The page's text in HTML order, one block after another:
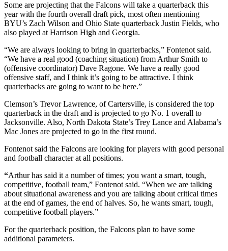
Some are projecting that the Falcons will take a quarterback this
year with the fourth overall draft pick, most often mentioning
BYU’s Zach Wilson and Ohio State quarterback Justin Fields, who
also played at Harrison High and Georgia.
“We are always looking to bring in quarterbacks,” Fontenot said.
“We have a real good (coaching situation) from Arthur Smith to
(offensive coordinator) Dave Ragone. We have a really good
offensive staff, and I think it’s going to be attractive. I think
quarterbacks are going to want to be here.”
Clemson’s Trevor Lawrence, of Cartersville, is considered the top
quarterback in the draft and is projected to go No. 1 overall to
Jacksonville. Also, North Dakota State’s Trey Lance and Alabama’s
Mac Jones are projected to go in the first round.
Fontenot said the Falcons are looking for players with good personal
and football character at all positions.
“Arthur has said it a number of times; you want a smart, tough,
competitive, football team,” Fontenot said. “When we are talking
about situational awareness and you are talking about critical times
at the end of games, the end of halves. So, he wants smart, tough,
competitive football players.”
For the quarterback position, the Falcons plan to have some
additional parameters.